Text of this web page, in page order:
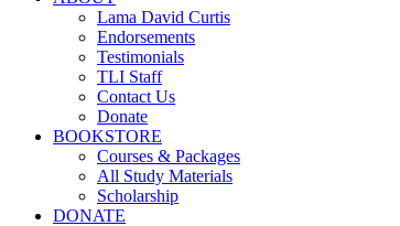
Lama David Curtis
Endorsements
Testimonials
TLI Staff
Contact Us
Donate
BOOKSTORE
Courses & Packages
All Study Materials
Scholarship
DONATE